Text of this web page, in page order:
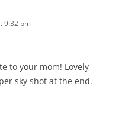
9:32 pm
to your mom! Lovely
sky shot at the end.